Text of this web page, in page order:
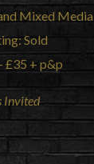
Mixed Media
Sold
£35 + p&p
Invited